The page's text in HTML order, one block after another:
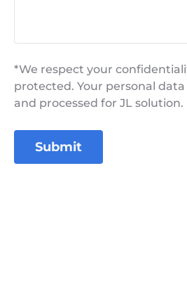
*We respect your
protected. Your personal data
and processed for JL solution.
Submit